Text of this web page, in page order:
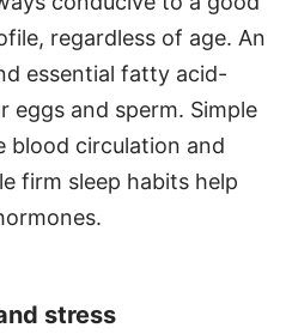
regardless of age. An
essential fatty acid-
eggs and sperm. Simple
blood circulation and
firm sleep habits help
stress